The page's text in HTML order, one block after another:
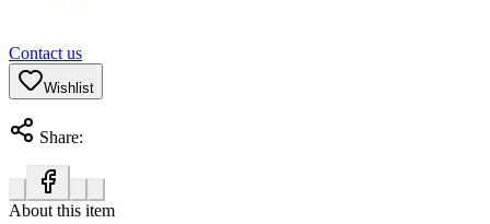
Contact us
Wishlist
Share:
About this item